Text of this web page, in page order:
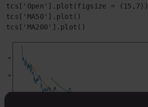
tcs['Open'].plot(figsize = (15,7))
tcs['MA50'].plot()
tcs['MA200'].plot()